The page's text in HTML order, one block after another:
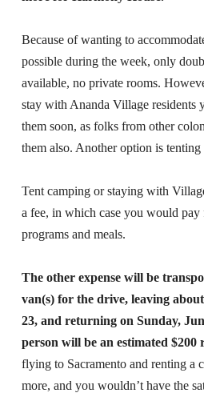
Because of wanting to
possible during the week, only
available, no private rooms.
stay with Ananda Village residents
them soon, as folks from other
them also. Another option is tenting
Tent camping or staying with
a fee, in which case you would
programs and meals.
The other expense will be
van(s) for the drive, leaving
23, and returning on Sunday,
person will be an estimated
flying to Sacramento and renting a
more, and you wouldn’t have the